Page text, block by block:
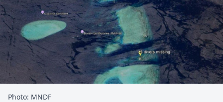
Photo: MNDF